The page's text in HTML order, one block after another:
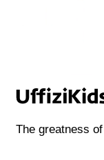
The greatness